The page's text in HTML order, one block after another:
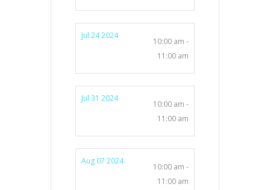
Jul 24 2024
10:00 am -
11:00 am
Jul 31 2024
10:00 am -
11:00 am
Aug 07 2024
10:00 am -
11:00 am